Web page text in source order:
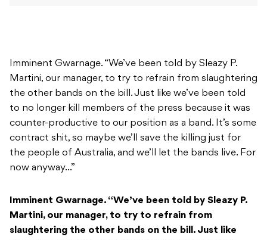
Imminent Gwarnage. “We’ve been told by Sleazy P.
Martini, our manager, to try to refrain from slaughtering
the other bands on the bill. Just like we’ve been told
to no longer kill members of the press because it was
counter-productive to our position as a band. It’s some
contract shit, so maybe we’ll save the killing just for
the people of Australia, and we’ll let the bands live. For
now anyway…”
Imminent Gwarnage. “We’ve been told by Sleazy P.
Martini, our manager, to try to refrain from
slaughtering the other bands on the bill. Just like